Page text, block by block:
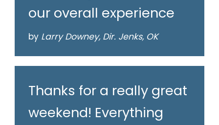
our overall experience
by Larry Downey, Dir. Jenks, OK
Thanks for a really great
weekend! Everything